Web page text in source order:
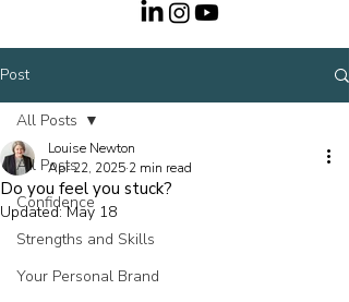
Post
All Posts
Confidence
Strengths and Skills
Your Personal Brand
All Posts
Do you feel you stuck?
Louise Newton
Apr 22, 2025 2 min read
Updated:May 18